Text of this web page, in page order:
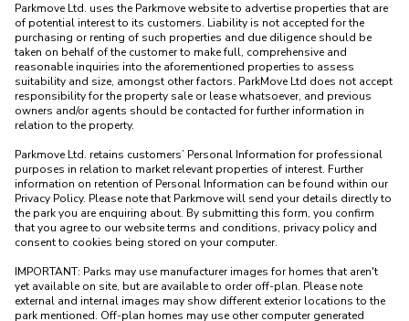
Parkmove Ltd. uses the Parkmove website to advertise properties that are
of potential interest to its customers. Liability is not accepted for the
purchasing or renting of such properties and due diligence should be
taken on behalf of the customer to make full, comprehensive and
reasonable inquiries into the aforementioned properties to assess
suitability and size, amongst other factors. ParkMove Ltd does not accept
responsibility for the property sale or lease whatsoever, and previous
owners and/or agents should be contacted for further information in
relation to the property.
Parkmove Ltd. retains customers’ Personal Information for professional
purposes in relation to market relevant properties of interest. Further
information on retention of Personal Information can be found within our
Privacy Policy. Please note that Parkmove will send your details directly to
the park you are enquiring about. By submitting this form, you confirm
that you agree to our website terms and conditions, privacy policy and
consent to cookies being stored on your computer.
IMPORTANT: Parks may use manufacturer images for homes that aren't
yet available on site, but are available to order off-plan. Please note
external and internal images may show different exterior locations to the
park mentioned. Off-plan homes may use other computer generated